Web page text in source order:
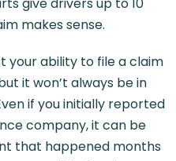
makes sense.
your ability to file a claim
it won’t always be in
if you initially reported
company, it can be
that happened months